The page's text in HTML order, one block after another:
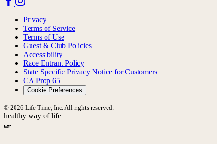
Privacy
Terms of Service
Terms of Use
Guest & Club Policies
Accessibility
Race Entrant Policy
State Specific Privacy Notice for Customers
CA Prop 65
Cookie Preferences
© 2026 Life Time, Inc. All rights reserved.
healthy way of life